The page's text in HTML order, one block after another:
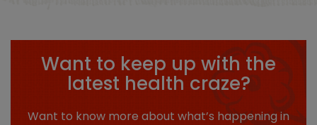
Want to keep up with the
latest health craze?
Want to know more about what’s happening in